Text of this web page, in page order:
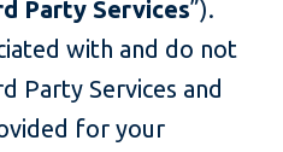
Party Services”).
with and do not
Party Services and
for your